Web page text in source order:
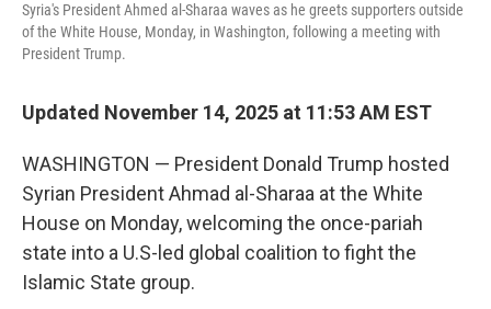
Syria's President Ahmed al-Sharaa waves as he greets supporters outside
of the White House, Monday, in Washington, following a meeting with
President Trump.
Updated November 14, 2025 at 11:53 AM EST
WASHINGTON — President Donald Trump hosted
Syrian President Ahmad al-Sharaa at the White
House on Monday, welcoming the once-pariah
state into a U.S-led global coalition to fight the
Islamic State group.